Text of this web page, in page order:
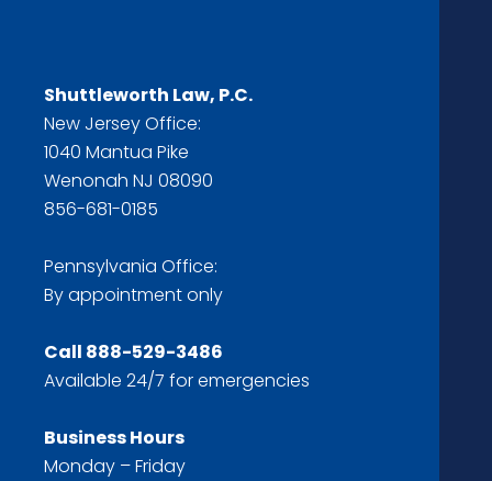
Shuttleworth Law, P.C.
New Jersey Office:
1040 Mantua Pike
Wenonah NJ 08090
856-681-0185
Pennsylvania Office:
By appointment only
Call 888-529-3486
Available 24/7 for emergencies
Business Hours
Monday – Friday